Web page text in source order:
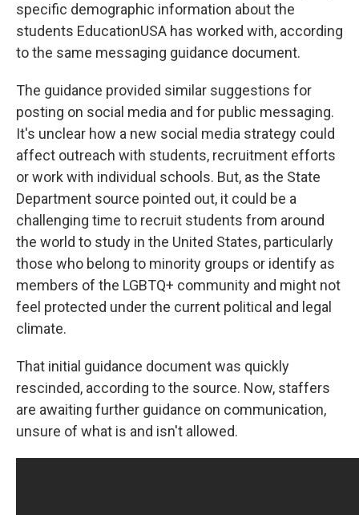
specific demographic information about the
students EducationUSA has worked with, according
to the same messaging guidance document.
The guidance provided similar suggestions for
posting on social media and for public messaging.
It's unclear how a new social media strategy could
affect outreach with students, recruitment efforts
or work with individual schools. But, as the State
Department source pointed out, it could be a
challenging time to recruit students from around
the world to study in the United States, particularly
those who belong to minority groups or identify as
members of the LGBTQ+ community and might not
feel protected under the current political and legal
climate.
That initial guidance document was quickly
rescinded, according to the source. Now, staffers
are awaiting further guidance on communication,
unsure of what is and isn't allowed.